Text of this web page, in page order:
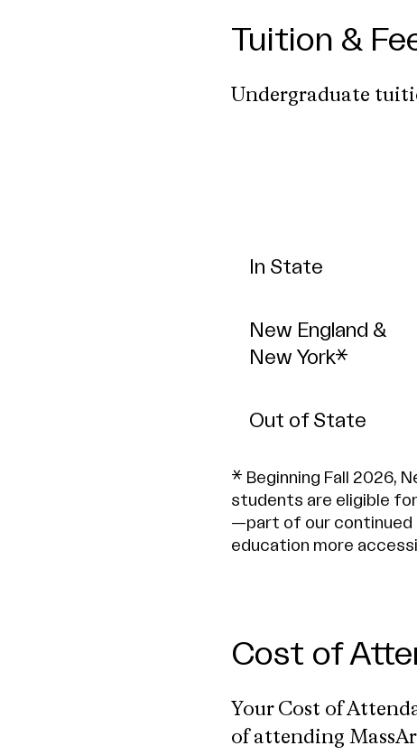
Tuition &
Undergraduate
In State
New England &
New York*
Out of State
* Beginning Fall 2026,
students are eligible
—part of our continued
education more
Cost of
Your Cost of
of attending